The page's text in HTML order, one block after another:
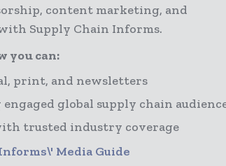
content marketing, and
Supply Chain Informs.
you can:
print, and newsletters
global supply chain
trusted industry coverage
Media Guide